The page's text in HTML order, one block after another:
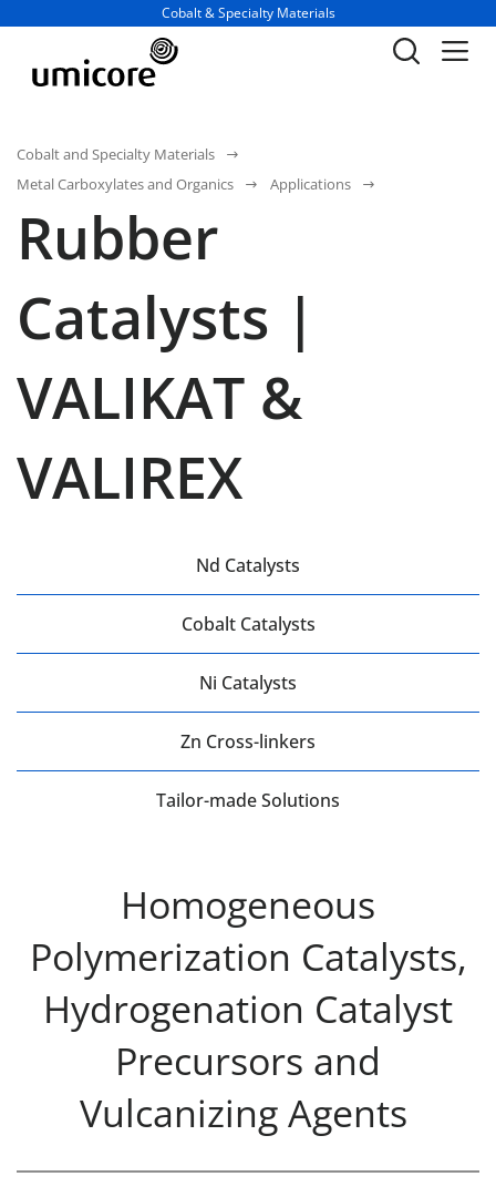
Business unit / dept.:
Cobalt & Specialty Materials
Cobalt and Specialty Materials
Metal Carboxylates and Organics
Applications
Rubber
Catalysts |
VALIKAT &
VALIREX
Nd Catalysts
Cobalt Catalysts
Ni Catalysts
Zn Cross-linkers
Tailor-made Solutions
Homogeneous
Polymerization Catalysts,
Hydrogenation Catalyst
Precursors and
Vulcanizing Agents